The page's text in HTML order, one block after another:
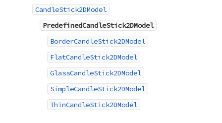
CandleStick2DModel
PredefinedCandleStick2DModel
BorderCandleStick2DModel
FlatCandleStick2DModel
GlassCandleStick2DModel
SimpleCandleStick2DModel
ThinCandleStick2DModel